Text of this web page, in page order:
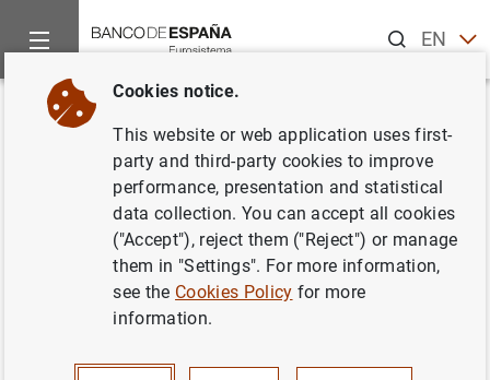
ENES
Home News and events
Back
ECB and partners sign
memorandum of understanding
on new €20 banknote
Cookies notice.
This website or web application uses first-
party and third-party cookies to improve
performance, presentation and statistical
data collection. You can accept all cookies
("Accept"), reject them ("Reject") or manage
them in "Settings". For more information,
see the Cookies Policy for more
information.